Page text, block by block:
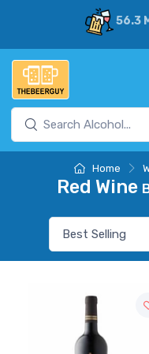
56.3
Home
Red Wine